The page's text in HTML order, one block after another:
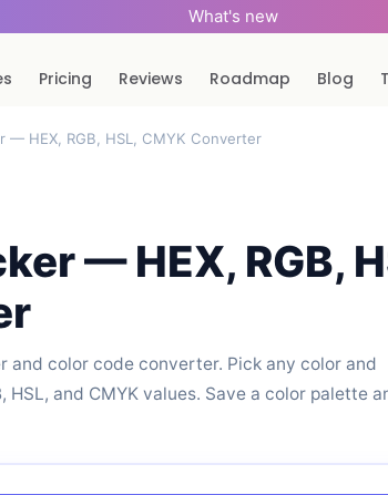
What's new
Pricing Reviews Roadmap Blog
— HEX, RGB, HSL, CMYK Converter
— HEX, RGB,
and color code converter. Pick any color and
HSL, and CMYK values. Save a color palette